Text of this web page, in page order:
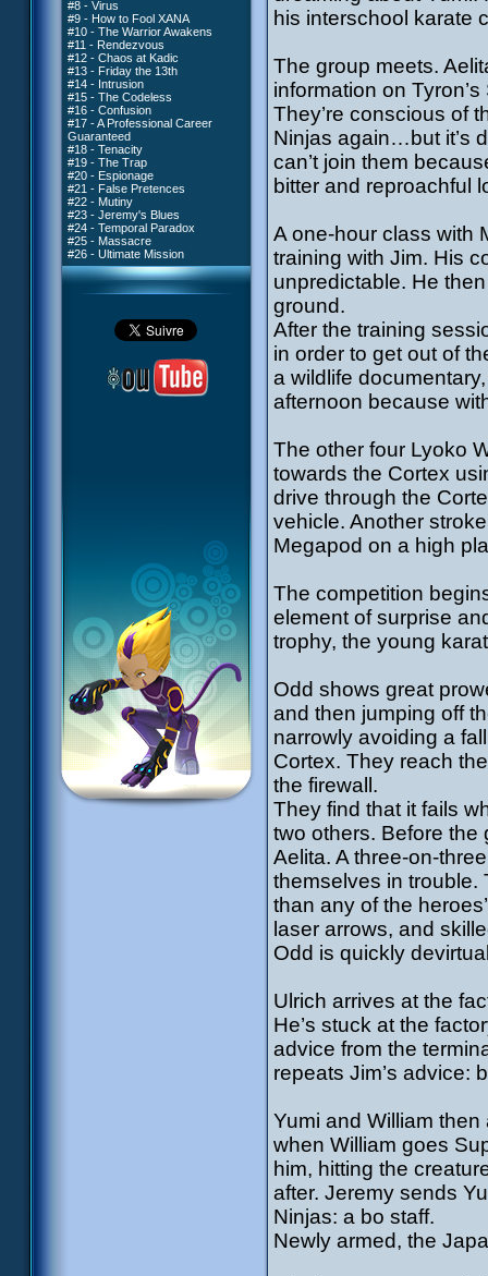
#8 - Virus
#9 - How to Fool XANA
#10 - The Warrior Awakens
#11 - Rendezvous
#12 - Chaos at Kadic
#13 - Friday the 13th
#14 - Intrusion
#15 - The Codeless
#16 - Confusion
#17 - A Professional Career
Guaranteed
#18 - Tenacity
#19 - The Trap
#20 - Espionage
#21 - False Pretences
#22 - Mutiny
#23 - Jeremy's Blues
#24 - Temporal Paradox
#25 - Massacre
#26 - Ultimate Mission
his interschool karate
The group meets.
information on
They’re conscious of
Ninjas again…but it’s
can’t join them
bitter and reproachful
A one-hour class with
training with Jim. His
unpredictable. He
ground.
After the training
in order to get out of
a wildlife
afternoon because
The other four Lyoko
towards the Cortex
drive through the
vehicle. Another
Megapod on a high
The competition
element of surprise
trophy, the young
Odd shows great
and then jumping off
narrowly avoiding a
Cortex. They reach
the firewall.
They find that it fails
two others. Before the
Aelita. A three-on-
themselves in trouble.
than any of the
laser arrows, and
Odd is quickly
Ulrich arrives at the
He’s stuck at the
advice from the
repeats Jim’s advice:
Yumi and William
when William goes
him, hitting the
after. Jeremy sends
Ninjas: a bo staff.
Newly armed, the